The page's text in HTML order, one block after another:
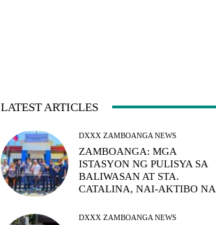
LATEST ARTICLES
DXXX ZAMBOANGA NEWS
ZAMBOANGA: MGA
ISTASYON NG PULISYA SA
BALIWASAN AT STA.
CATALINA, NAI-AKTIBO NA
DXXX ZAMBOANGA NEWS